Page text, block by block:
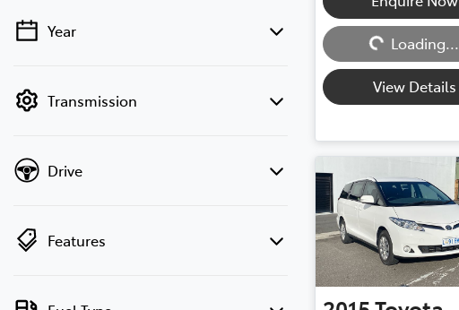
💡 Price filters are disabled when finance
Year
Transmission
Drive
Features
Loading... Loading...
View Details